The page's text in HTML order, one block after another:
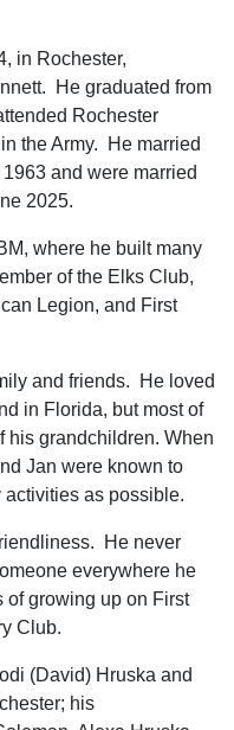
in Rochester,
He graduated from
Rochester
the Army. He married
and were married
2025.
where he built many
of the Elks Club,
Legion, and First
and friends. He loved
in Florida, but most of
his grandchildren. When
Jan were known to
activities as possible.
He never
everywhere he
growing up on First
Club.
(David) Hruska and
his